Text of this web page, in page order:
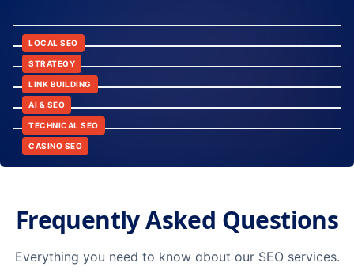
LOCAL SEO
12:45
STRATEGY
6:30
LINK BUILDING
10:15
AI & SEO
9:42
TECHNICAL SEO
14:20
CASINO SEO
Frequently Asked Questions
Everything you need to know about our SEO services.